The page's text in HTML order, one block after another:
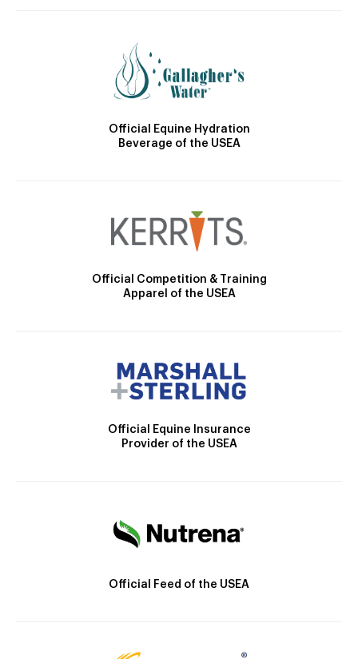
Official Equine Hydration
Beverage of the USEA
Official Competition & Training
Apparel of the USEA
Official Equine Insurance
Provider of the USEA
Official Feed of the USEA